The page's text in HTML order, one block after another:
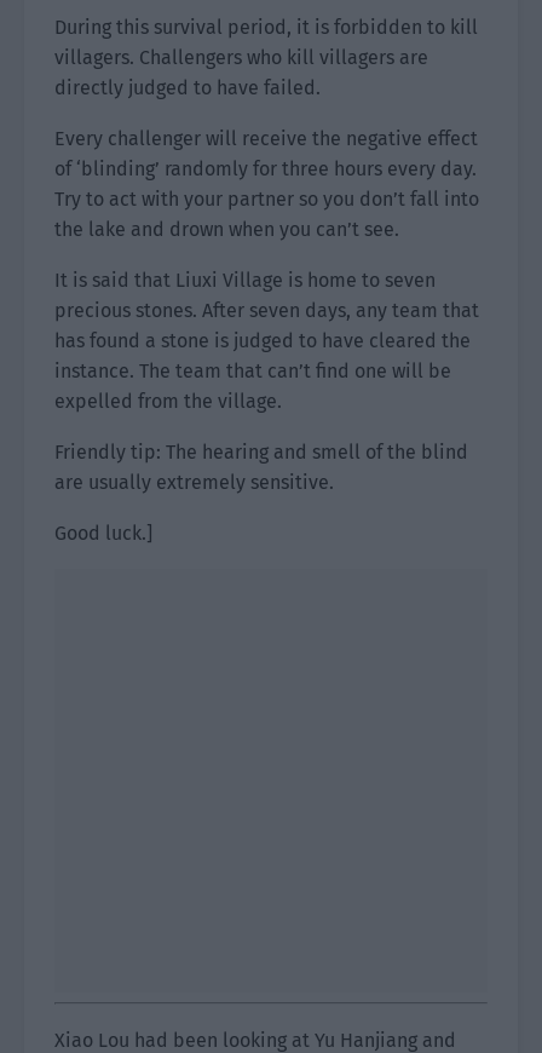
During this survival period, it is forbidden to kill
villagers. Challengers who kill villagers are
directly judged to have failed.
Every challenger will receive the negative effect
of ‘blinding’ randomly for three hours every day.
Try to act with your partner so you don’t fall into
the lake and drown when you can’t see.
It is said that Liuxi Village is home to seven
precious stones. After seven days, any team that
has found a stone is judged to have cleared the
instance. The team that can’t find one will be
expelled from the village.
Friendly tip: The hearing and smell of the blind
are usually extremely sensitive.
Good luck.]
Xiao Lou had been looking at Yu Hanjiang and